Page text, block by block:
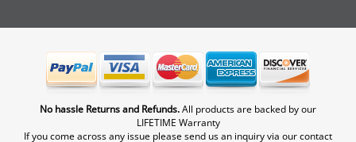
No hassle Returns and Refunds.All products are backed by our
LIFETIME Warranty
If you come across any issue please send us an inquiry via our contact